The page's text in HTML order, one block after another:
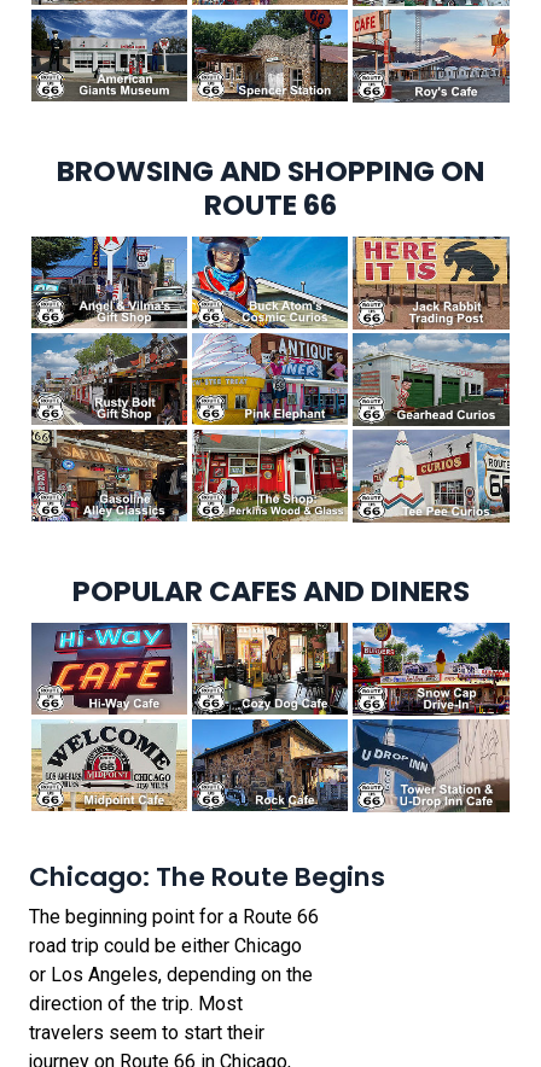
BROWSING AND SHOPPING ON
ROUTE 66
POPULAR CAFES AND DINERS
Chicago: The Route Begins
The beginning point for a Route 66
road trip could be either Chicago
or Los Angeles, depending on the
direction of the trip. Most
travelers seem to start their
journey on Route 66 in Chicago,